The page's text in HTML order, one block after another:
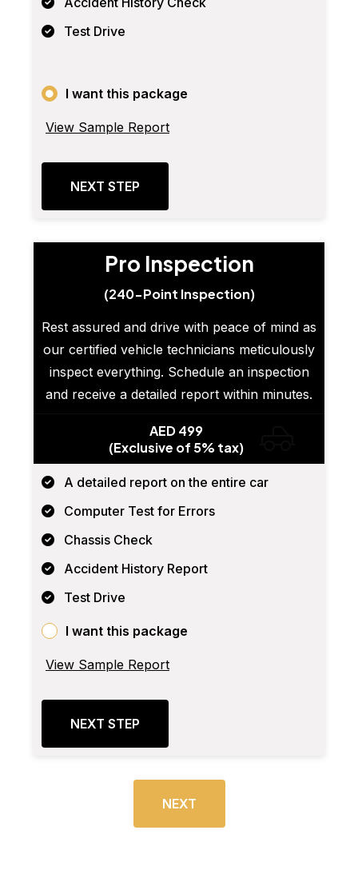
Test Drive
I want this package
View Sample Report
NEXT STEP
Pro Inspection
(240-Point Inspection)
Rest assured and drive with peace of mind as
our certified vehicle technicians meticulously
inspect everything. Schedule an inspection
and receive a detailed report within minutes.
AED 499
(Exclusive of 5% tax)
A detailed report on the entire car
Computer Test for Errors
Chassis Check
Accident History Report
Test Drive
I want this package
View Sample Report
NEXT STEP
NEXT